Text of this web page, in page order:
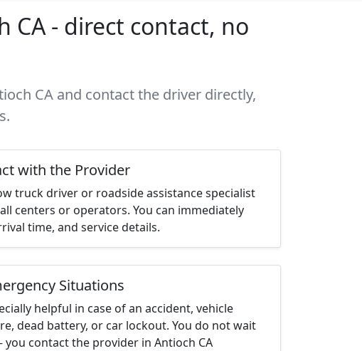
CA - direct contact, no
CA and contact the driver directly,
with the Provider
truck driver or roadside assistance specialist
centers or operators. You can immediately
time, and service details.
Situations
helpful in case of an accident, vehicle
dead battery, or car lockout. You do not wait
contact the provider in Antioch CA